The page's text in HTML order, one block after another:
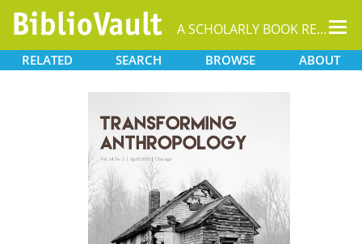
A SCHOLARLY BOOK REPOSITORY
RELATED SEARCH BROWSE ABOUT